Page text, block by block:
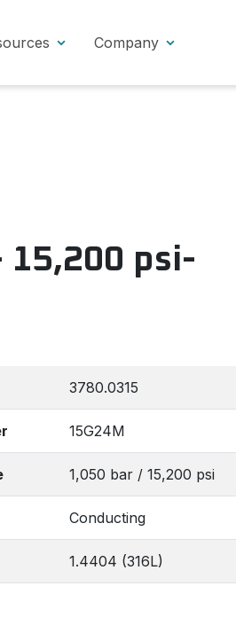
Company
15,200 psi-
3780.0315
15G24M
1,050 bar / 15,200 psi
Conducting
1.4404 (316L)